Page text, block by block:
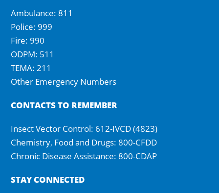
Ambulance: 811
Police: 999
Fire: 990
ODPM: 511
TEMA: 211
Other Emergency Numbers
CONTACTS TO REMEMBER
Insect Vector Control: 612-IVCD (4823)
Chemistry, Food and Drugs: 800-CFDD
Chronic Disease Assistance: 800-CDAP
STAY CONNECTED